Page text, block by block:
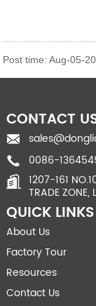
Post time: Aug-05-
CONTACT
0086-
1207-161
TRADE ZONE,
QUICK LINKS
About Us
Factory Tour
Resources
Contact Us